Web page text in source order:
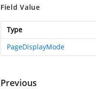
Field Value
Type
PageDisplayMode
Previous